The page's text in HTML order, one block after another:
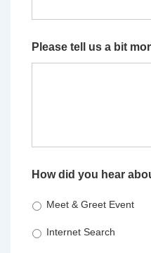
Please tell us a bit
How did you hear
Meet & Greet Event
Internet Search